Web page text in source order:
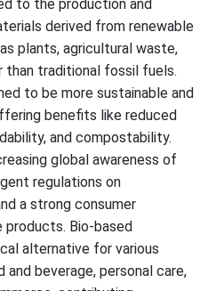
to the production and
derived from renewable
plants, agricultural waste,
than traditional fossil fuels.
to be more sustainable and
benefits like reduced
and compostability.
global awareness of
regulations on
a strong consumer
Bio-based
alternative for various
beverage, personal care,